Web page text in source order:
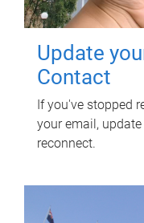
Update
Contact
If you've stopped
your email,
reconnect.